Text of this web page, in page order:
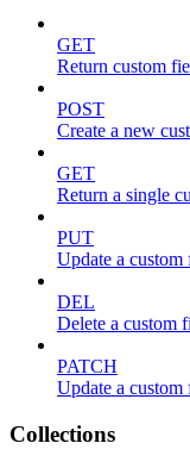
GET
Return custom
POST
Create a new
GET
Return a single
PUT
Update a custom
DEL
Delete a custom
PATCH
Update a custom
Collections